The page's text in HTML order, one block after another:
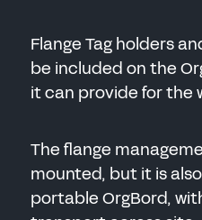
Flange Tag holders
be included on the
it can provide for the
The flange
mounted, but it is
portable OrgBord,